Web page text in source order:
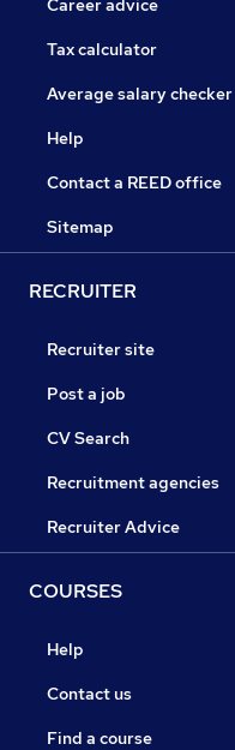
Career advice
Tax calculator
Average salary checker
Help
Contact a REED office
Sitemap
RECRUITER
Recruiter site
Post a job
CV Search
Recruitment agencies
Recruiter Advice
COURSES
Help
Contact us
Find a course